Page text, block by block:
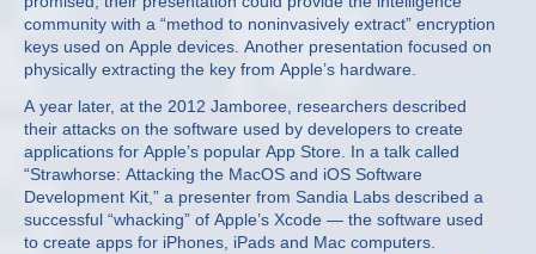
community with a “method to noninvasively extract” encryption
keys used on Apple devices. Another presentation focused on
physically extracting the key from Apple’s hardware.
A year later, at the 2012 Jamboree, researchers described
their attacks on the software used by developers to create
applications for Apple’s popular App Store. In a talk called
“Strawhorse: Attacking the MacOS and iOS Software
Development Kit,” a presenter from Sandia Labs described a
successful “whacking” of Apple’s Xcode — the software used
to create apps for iPhones, iPads and Mac computers.